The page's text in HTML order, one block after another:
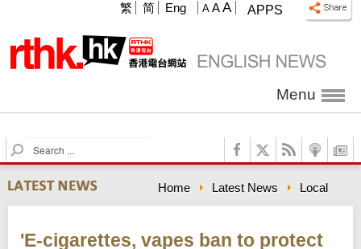
APPS
A A A
繁 简 Eng
Menu
S
e
a
r
c
Home Latest News Local
'E-cigarettes, vapes ban to protect